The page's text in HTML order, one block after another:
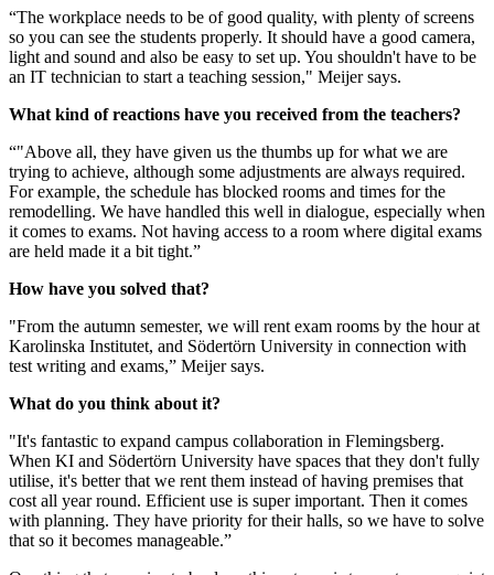
“The workplace needs to be of good quality, with plenty of screens
so you can see the students properly. It should have a good camera,
light and sound and also be easy to set up. You shouldn't have to be
an IT technician to start a teaching session," Meijer says.
What kind of reactions have you received from the teachers?
“"Above all, they have given us the thumbs up for what we are
trying to achieve, although some adjustments are always required.
For example, the schedule has blocked rooms and times for the
remodelling. We have handled this well in dialogue, especially when
it comes to exams. Not having access to a room where digital exams
are held made it a bit tight.”
How have you solved that?
"From the autumn semester, we will rent exam rooms by the hour at
Karolinska Institutet, and Södertörn University in connection with
test writing and exams,” Meijer says.
What do you think about it?
"It's fantastic to expand campus collaboration in Flemingsberg.
When KI and Södertörn University have spaces that they don't fully
utilise, it's better that we rent them instead of having premises that
cost all year round. Efficient use is super important. Then it comes
with planning. They have priority for their halls, so we have to solve
that so it becomes manageable.”